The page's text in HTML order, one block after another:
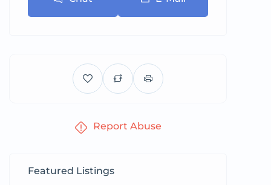
Report Abuse
Featured Listings